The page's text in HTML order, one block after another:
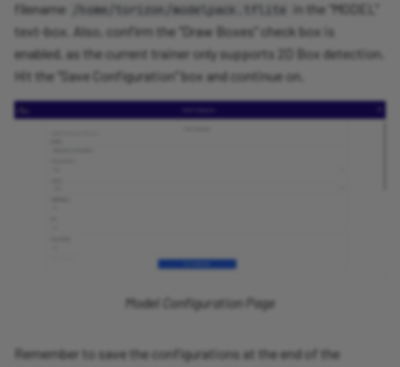
filename /home/torizon/modelpack.tflite
in the "MODEL"
text-box. Also, confirm the "Draw Boxes" check box is
enabled, as the current trainer only supports 2D Box detection.
Hit the "Save Configuration" box and continue on.
Model Configuration Page
Remember to save the configurations at the end of the